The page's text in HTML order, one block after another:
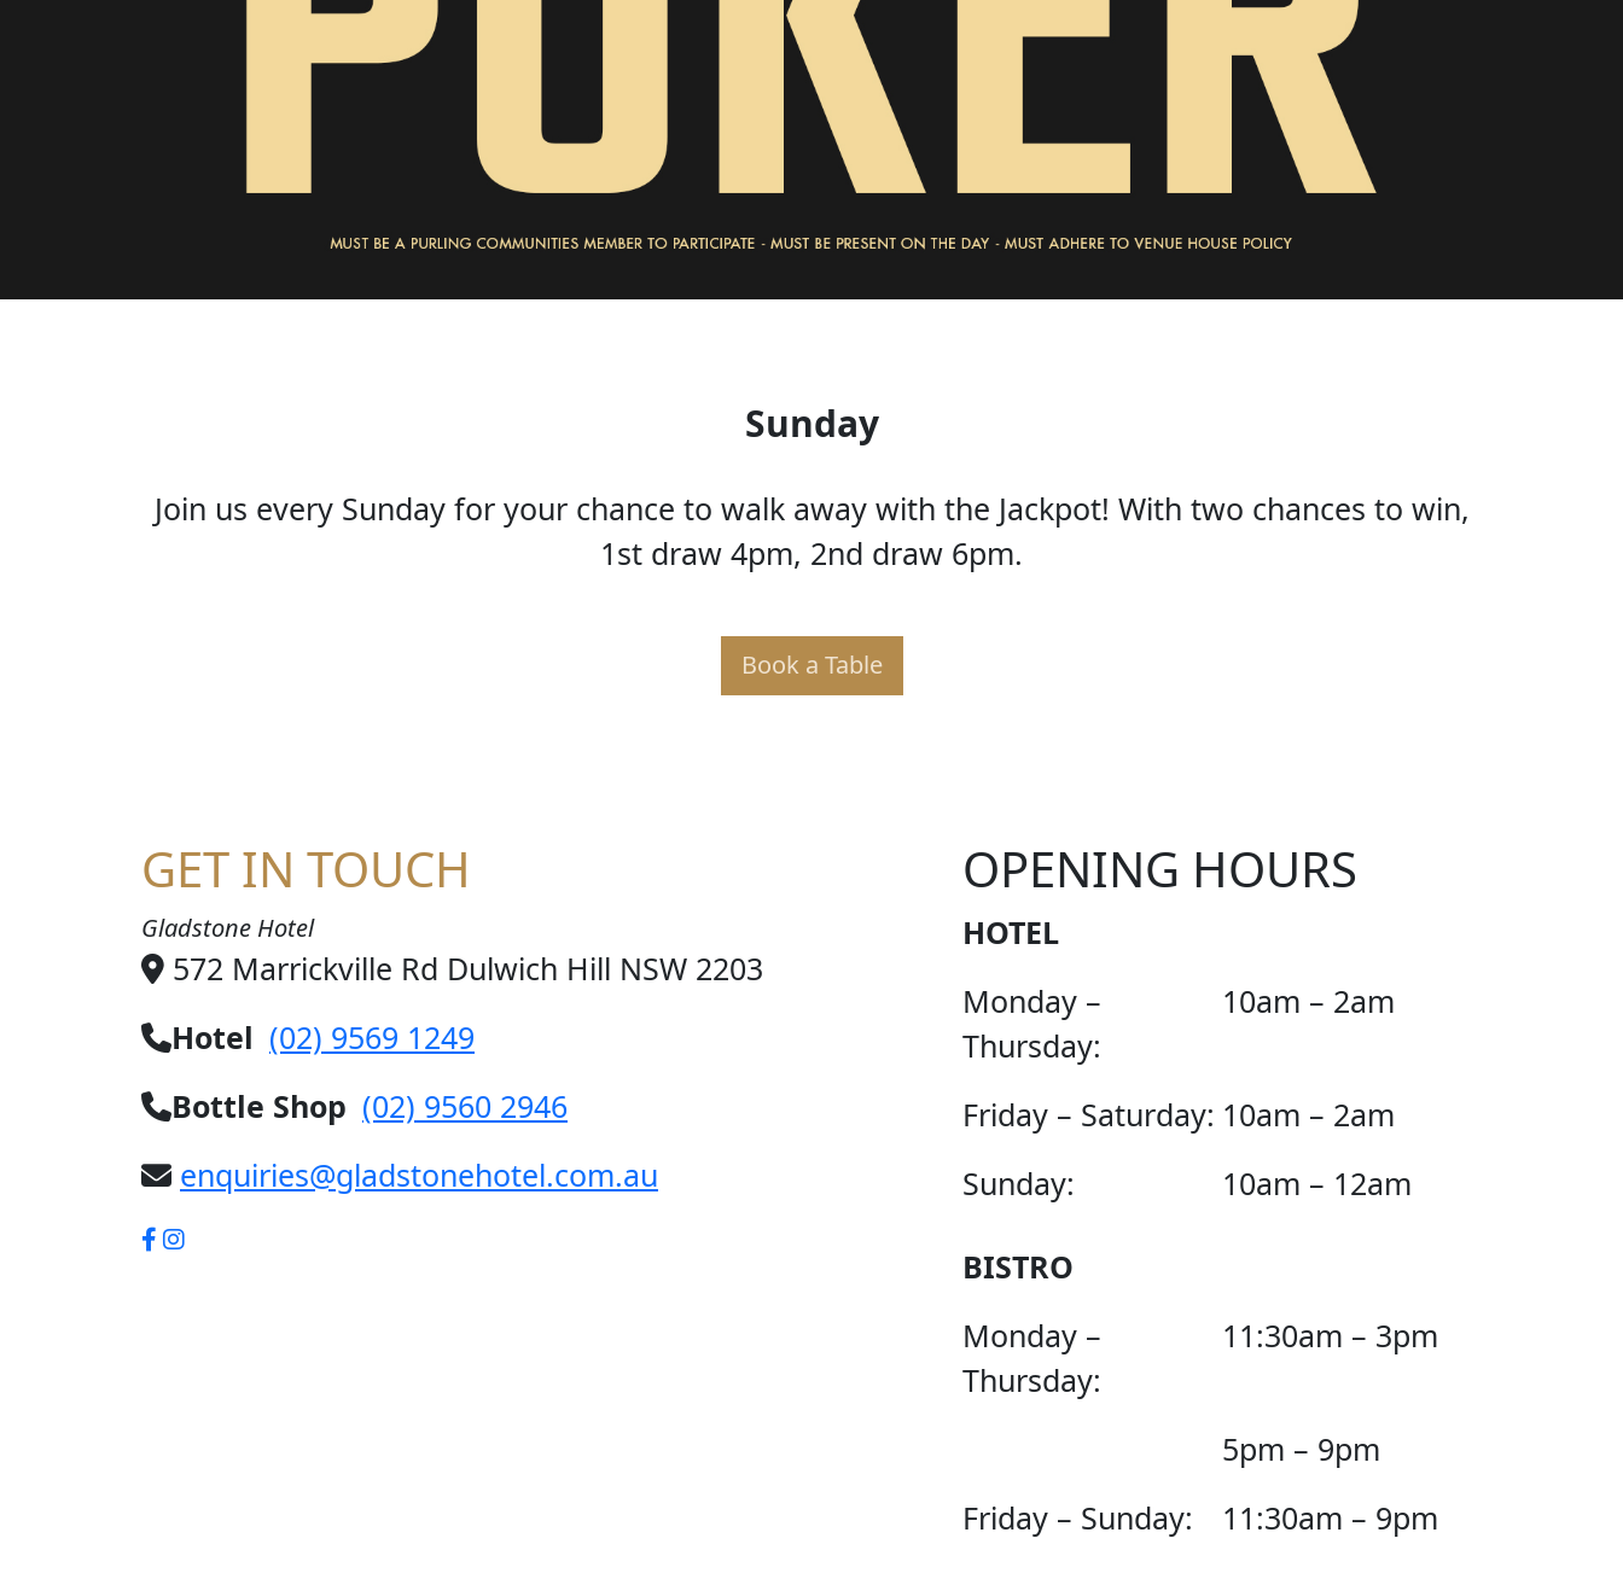
JOKER POKER
Sunday
Join us every Sunday for your chance to walk away with the Jackpot! With two chances to win,
1st draw 4pm, 2nd draw 6pm.
Book a Table
GET IN TOUCH
Gladstone Hotel
572 Marrickville Rd Dulwich Hill NSW 2203
Hotel (02) 9569 1249
Bottle Shop (02) 9560 2946
enquiries@gladstonehotel.com.au
OPENING HOURS
HOTEL
Monday –
Thursday:
10am – 2am
Friday – Saturday: 10am – 2am
Sunday:
10am – 12am
BISTRO
Monday –
Thursday:
11:30am – 3pm
5pm – 9pm
Friday – Sunday:
11:30am – 9pm